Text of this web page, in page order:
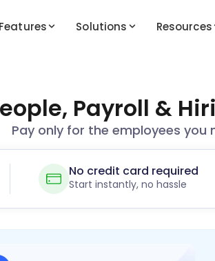
Features Solutions Resources
Payroll &
Pay only for the employees you
No credit card required
Start instantly, no hassle